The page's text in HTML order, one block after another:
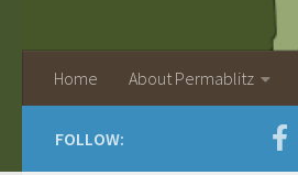
Home About Permablitz
FOLLOW: